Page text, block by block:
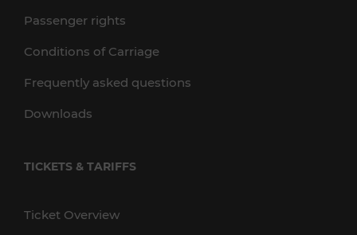
Passenger rights
Conditions of Carriage
Frequently asked questions
Downloads
TICKETS & TARIFFS
Ticket Overview